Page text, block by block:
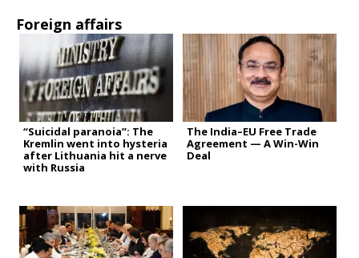
Foreign affairs
“Suicidal paranoia”: The
Kremlin went into hysteria
after Lithuania hit a nerve
with Russia
The India–EU Free Trade
Agreement — A Win-Win
Deal